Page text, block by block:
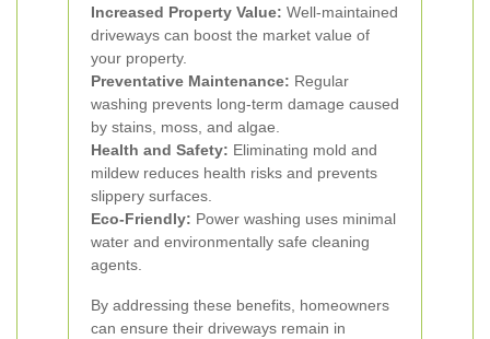
Increased Property Value: Well-maintained
driveways can boost the market value of
your property.
Preventative Maintenance: Regular
washing prevents long-term damage caused
by stains, moss, and algae.
Health and Safety: Eliminating mold and
mildew reduces health risks and prevents
slippery surfaces.
Eco-Friendly: Power washing uses minimal
water and environmentally safe cleaning
agents.
By addressing these benefits, homeowners
can ensure their driveways remain in